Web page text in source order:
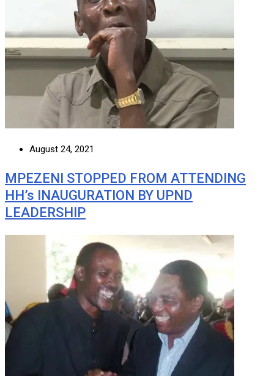
August 24, 2021
MPEZENI STOPPED FROM ATTENDING
HH’s INAUGURATION BY UPND
LEADERSHIP